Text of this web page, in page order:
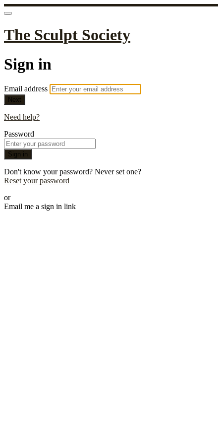
The Sculpt Society
Sign in
Email address
Next
Need help?
Password
Sign in
Don't know your password? Never set one?
Reset your password
or
Email me a sign in link